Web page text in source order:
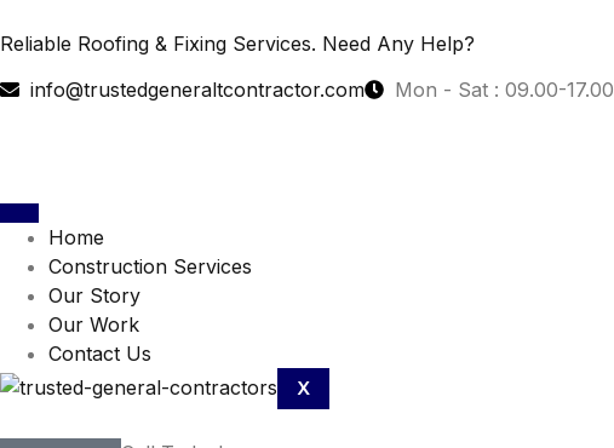
Reliable Roofing & Fixing Services. Need Any Help?
info@trustedgeneraltcontractor.com
Mon - Sat : 09.00-17.00
Home
Construction Services
Our Story
Our Work
Contact Us
X